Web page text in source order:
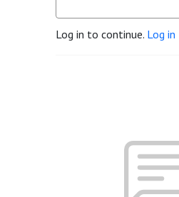
Log in to continue. Log in